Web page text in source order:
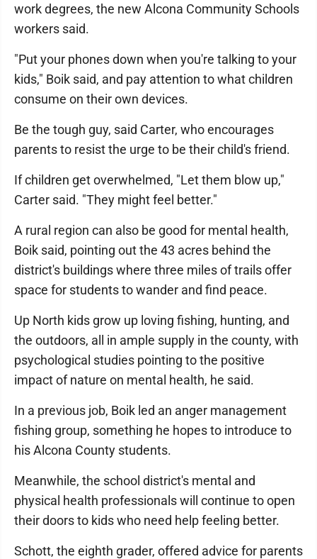
work degrees, the new Alcona Community Schools
workers said.
"Put your phones down when you're talking to your
kids," Boik said, and pay attention to what children
consume on their own devices.
Be the tough guy, said Carter, who encourages
parents to resist the urge to be their child's friend.
If children get overwhelmed, "Let them blow up,"
Carter said. "They might feel better."
A rural region can also be good for mental health,
Boik said, pointing out the 43 acres behind the
district's buildings where three miles of trails offer
space for students to wander and find peace.
Up North kids grow up loving fishing, hunting, and
the outdoors, all in ample supply in the county, with
psychological studies pointing to the positive
impact of nature on mental health, he said.
In a previous job, Boik led an anger management
fishing group, something he hopes to introduce to
his Alcona County students.
Meanwhile, the school district's mental and
physical health professionals will continue to open
their doors to kids who need help feeling better.
Schott, the eighth grader, offered advice for parents